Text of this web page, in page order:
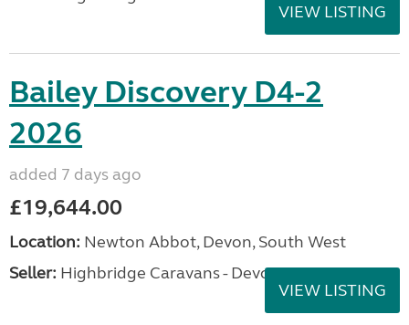
VIEW LISTING
Bailey Discovery D4-2
2026
added 7 days ago
£19,644.00
Location: Newton Abbot, Devon, South West
Seller: Highbridge Caravans - Devon
VIEW LISTING